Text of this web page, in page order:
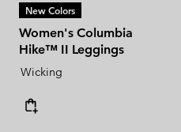
New Colors
Women's Columbia
Hike™ II Leggings
Wicking